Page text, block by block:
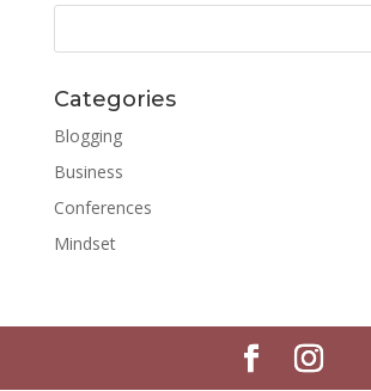
Categories
Blogging
Business
Conferences
Mindset